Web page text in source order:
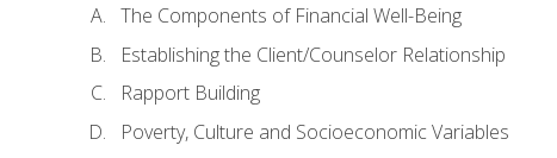
The Components of Financial Well-Being
Establishing the Client/Counselor Relationship
Rapport Building
Poverty, Culture and Socioeconomic Variables